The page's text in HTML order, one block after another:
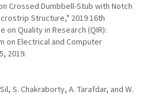
Crossed Dumbbell-Stub with Notch
Structure," 2019 16th
on Quality in Research (QIR):
on Electrical and Computer
2019.
S. Chakraborty, A. Tarafdar, and W.